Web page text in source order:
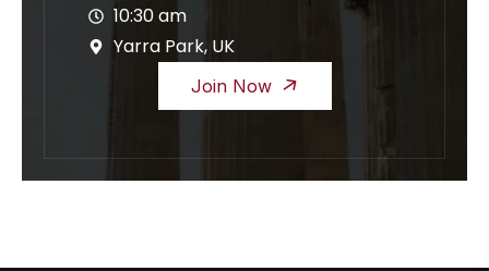
10:30 am
Yarra Park, UK
Join Now